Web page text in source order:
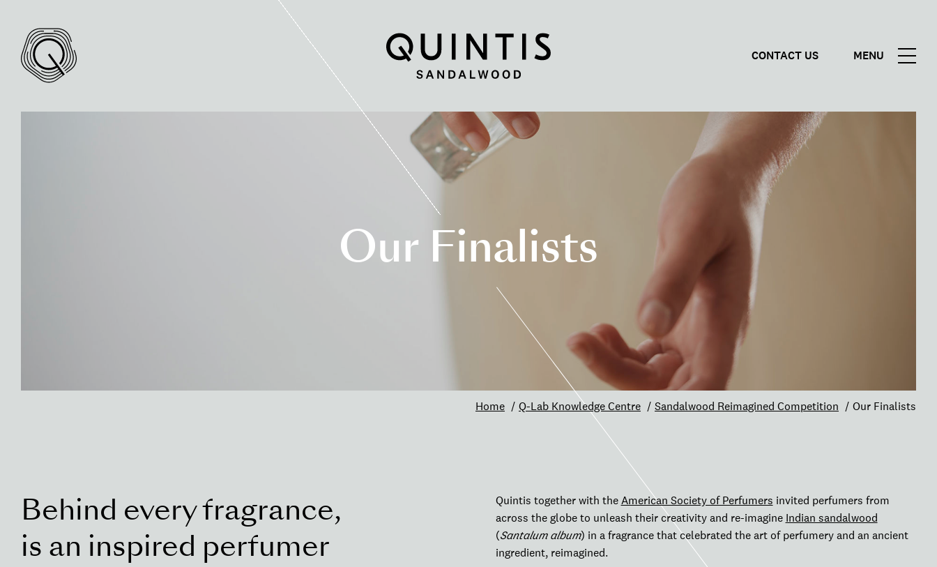
CONTACT US MENU
Our Finalists
Home Q-Lab Knowledge Centre Sandalwood Reimagined Competition Our Finalists
Behind every fragrance,
is an inspired perfumer
Quintis together with theAmerican Society of Perfumers invited perfumers from
across the globe to unleash their creativity and re-imagine Indian sandalwood
(Santalum album) in a fragrance that celebrated the art of perfumery and an ancient
ingredient, reimagined.